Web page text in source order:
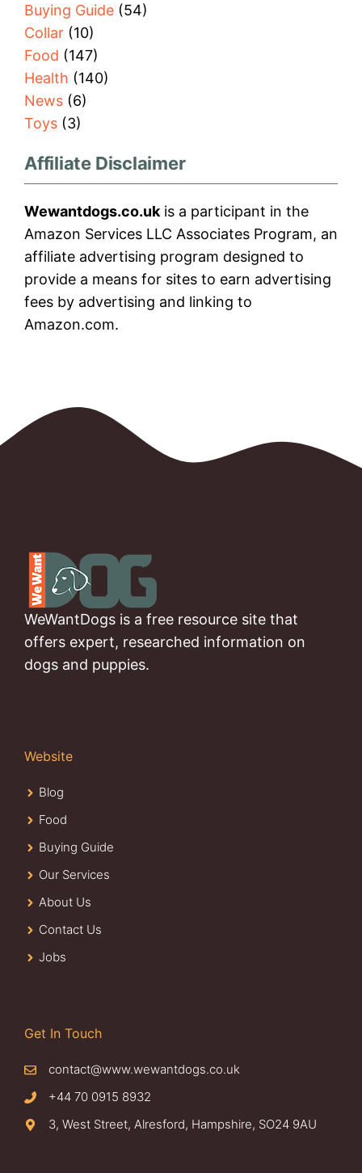
Buying Guide (54)
Collar (10)
Food (147)
Health (140)
News (6)
Toys (3)
Affiliate Disclaimer
Wewantdogs.co.uk is a participant in the
Amazon Services LLC Associates Program, an
affiliate advertising program designed to
provide a means for sites to earn advertising
fees by advertising and linking to
Amazon.com.
WeWantDogs is a free resource site that
offers expert, researched information on
dogs and puppies.
Website
Blog
Food
Buying Guide
Our Services
About Us
Contact Us
Jobs
Get In Touch
contact@www.wewantdogs.co.uk
+44 70 0915 8932
3, West Street, Alresford, Hampshire, SO24 9AU